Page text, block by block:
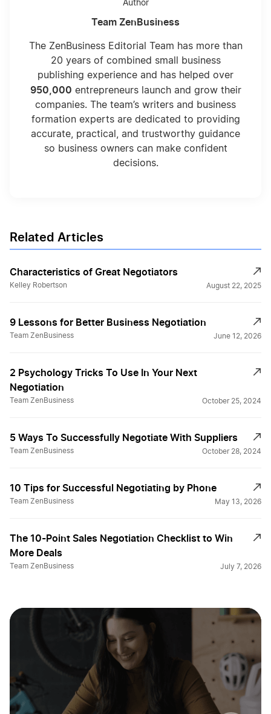
Author
Team ZenBusiness
The ZenBusiness Editorial Team has more than
20 years of combined small business
publishing experience and has helped over
950,000 entrepreneurs launch and grow their
companies. The team’s writers and business
formation experts are dedicated to providing
accurate, practical, and trustworthy guidance
so business owners can make confident
decisions.
Related Articles
Characteristics of Great Negotiators
Kelley Robertson August 22, 2025
9 Lessons for Better Business Negotiation
Team ZenBusiness June 12, 2026
2 Psychology Tricks To Use In Your Next
Negotiation
Team ZenBusiness October 25, 2024
5 Ways To Successfully Negotiate With Suppliers
Team ZenBusiness October 28, 2024
10 Tips for Successful Negotiating by Phone
Team ZenBusiness May 13, 2026
The 10-Point Sales Negotiation Checklist to Win
More Deals
Team ZenBusiness July 7, 2026